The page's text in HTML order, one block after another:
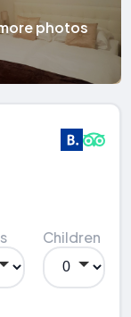
photos
Children